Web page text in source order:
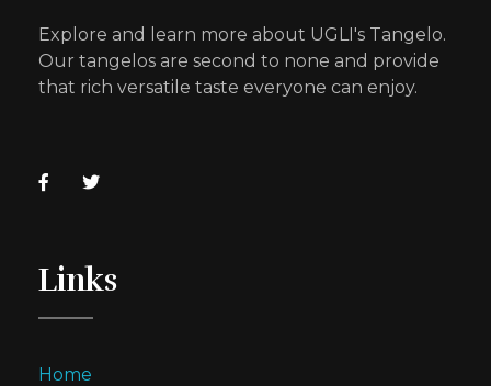
Explore and learn more about UGLI's Tangelo.
Our tangelos are second to none and provide
that rich versatile taste everyone can enjoy.
Links
Home